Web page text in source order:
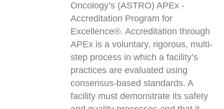
Oncology’s (ASTRO) APEx -
Accreditation Program for
Excellence®. Accreditation through
APEx is a voluntary, rigorous, multi-
step process in which a facility’s
practices are evaluated using
consensus-based standards. A
facility must demonstrate its safety